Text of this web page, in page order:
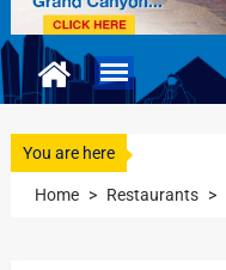
You are here
Home > Restaurants >